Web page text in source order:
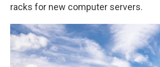
racks for new computer servers.